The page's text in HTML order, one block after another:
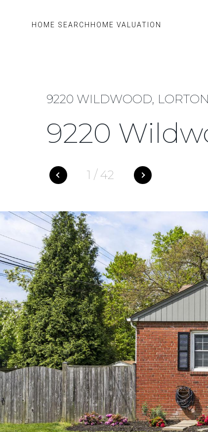
HOME SEARCH HOME VALUATION
9220 WILDWOOD,
9220
1 /42